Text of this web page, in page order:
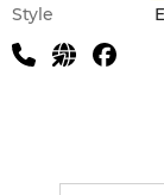
Style